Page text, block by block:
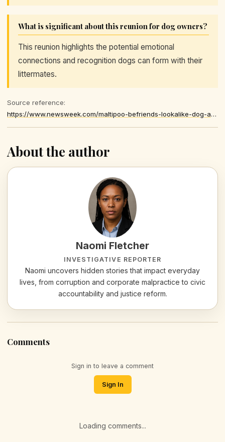
What is significant about this reunion for dog owners?
This reunion highlights the potential emotional
connections and recognition dogs can form with their
littermates.
Source reference:
https://www.newsweek.com/maltipoo-befriends-lookalike-dog-at-park-then-owners-uncover-hidden-link-12082644
About the author
Naomi Fletcher
INVESTIGATIVE REPORTER
Naomi uncovers hidden stories that impact everyday
lives, from corruption and corporate malpractice to civic
accountability and justice reform.
Comments
Sign in to leave a comment
Sign In
Loading comments...